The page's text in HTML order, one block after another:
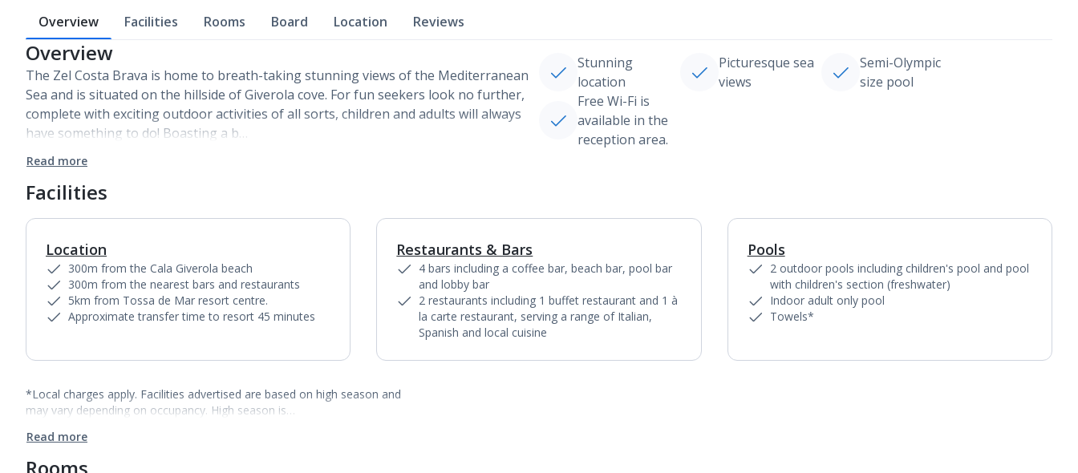
Overview Facilities Rooms Board Location Reviews
Overview
The Zel Costa Brava is home to breath-taking stunning views of the Mediterranean
Sea and is situated on the hillside of Giverola cove. For fun seekers look no further,
complete with exciting outdoor activities of all sorts, children and adults will always
have something to do! Boasting a b…
Read more
Stunning
location
Picturesque sea
views
Semi-Olympic
size pool
Free Wi-Fi is
available in the
reception area.
Facilities
Location
300m from the Cala Giverola beach
300m from the nearest bars and restaurants
5km from Tossa de Mar resort centre.
Approximate transfer time to resort 45 minutes
1of
Restaurants & Bars
4 bars including a coffee bar, beach bar, pool bar
and lobby bar
2 restaurants including 1 buffet restaurant and 1 à
la carte restaurant, serving a range of Italian,
Spanish and local cuisine
Pools
2 outdoor pools including children's pool and pool
with children's section (freshwater)
Indoor adult only pool
Towels*
*Local charges apply. Facilities advertised are based on high season and
may vary depending on occupancy. High season is…
Read more